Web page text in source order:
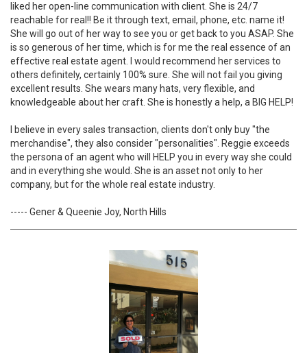
liked her open-line communication with client. She is 24/7
reachable for real!! Be it through text, email, phone, etc. name it!
She will go out of her way to see you or get back to you ASAP. She
is so generous of her time, which is for me the real essence of an
effective real estate agent. I would recommend her services to
others definitely, certainly 100% sure. She will not fail you giving
excellent results. She wears many hats, very flexible, and
knowledgeable about her craft. She is honestly a help, a BIG HELP!
I believe in every sales transaction, clients don't only buy "the
merchandise", they also consider "personalities". Reggie exceeds
the persona of an agent who will HELP you in every way she could
and in everything she would. She is an asset not only to her
company, but for the whole real estate industry.
----- Gener & Queenie Joy, North Hills